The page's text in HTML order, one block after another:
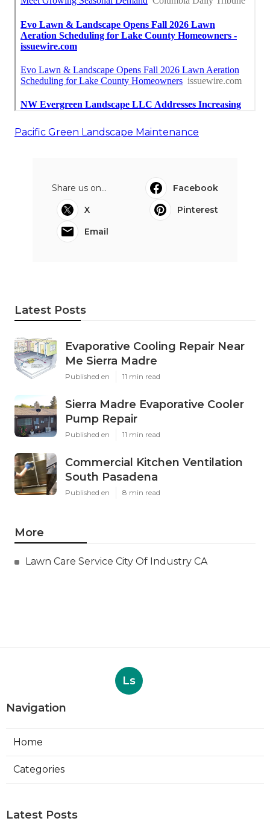
Pacific Green Landscape Maintenance
Share us on...
Facebook
X
Pinterest
Email
Latest Posts
Evaporative Cooling Repair Near
Me Sierra Madre
Published en 11 min read
Sierra Madre Evaporative Cooler
Pump Repair
Published en 11 min read
Commercial Kitchen Ventilation
South Pasadena
Published en 8 min read
More
Lawn Care Service City Of Industry CA
Ls
Navigation
Home
Categories
Latest Posts